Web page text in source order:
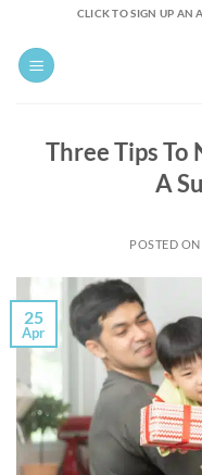
content
CLICK TO SIGN UP AN
Three Tips
A
POSTED ON
25
Apr